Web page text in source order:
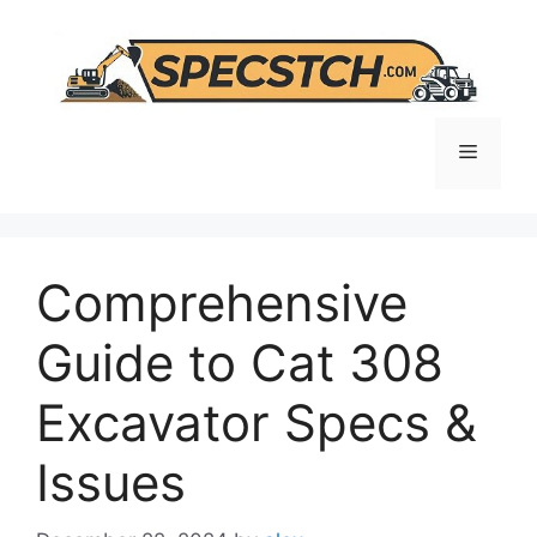
content
Menu
Comprehensive
Guide to Cat 308
Excavator Specs &
Issues